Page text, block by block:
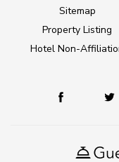
Sitemap
Property Listing
Hotel Non-